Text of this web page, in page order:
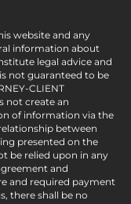
website and any
information about
legal advice and
not guaranteed to be
CLIENT
not create an
of information via the
between
presented on the
be relied upon in any
and
and required payment
there shall be no